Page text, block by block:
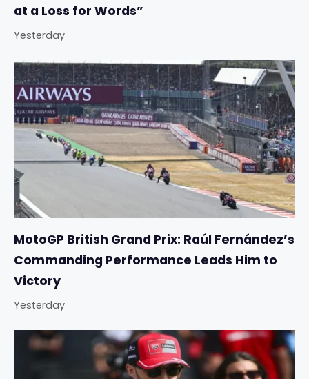
at a Loss for Words”
Yesterday
MotoGP British Grand Prix: Raúl Fernández’s
Commanding Performance Leads Him to
Victory
Yesterday